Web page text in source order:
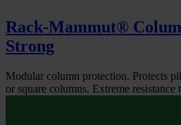
Rack-Mammut®
Strong
Modular column protection. Protects
or square columns. Extreme resistance